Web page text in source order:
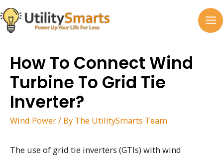
Skip
to
content
How To Connect Wind
Turbine To Grid Tie
Inverter?
Wind Power/ By The UtilitySmarts Team
The use of grid tie inverters (GTIs) with wind